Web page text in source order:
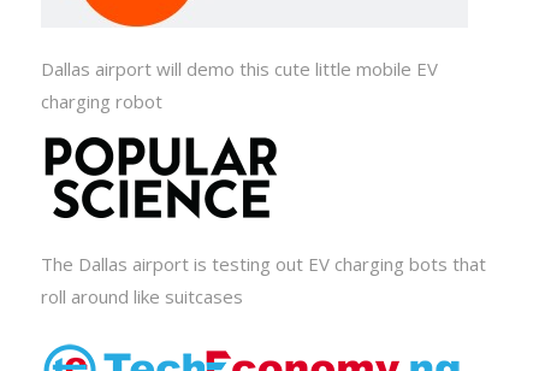
Dallas airport will demo this cute little mobile EV
charging robot
The Dallas airport is testing out EV charging bots that
roll around like suitcases